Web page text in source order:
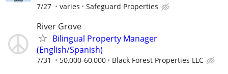
7/27 varies Safeguard Properties
River Grove
Bilingual Property Manager
(English/Spanish)
7/31 50,000-60,000 Black Forest Properties LLC